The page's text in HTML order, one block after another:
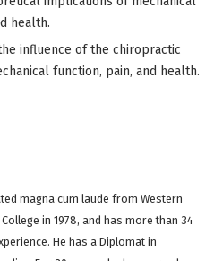
health.
influence of the chiropractic
function, pain, and health.
magna cum laude from Western
in 1978, and has more than 34
He has a Diplomat in